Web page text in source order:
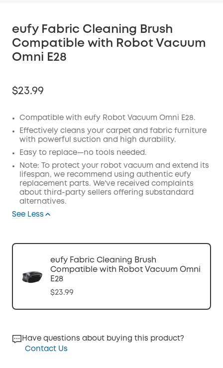
eufy Fabric Cleaning Brush
Compatible with Robot Vacuum
Omni E28
$23.99
Off
Code::
COPY
Compatible with eufy Robot Vacuum Omni E28.
Effectively cleans your carpet and fabric furniture
with powerful suction and high durability.
Easy to replace—no tools needed.
Note: To protect your robot vacuum and extend its
lifespan, we recommend using authentic eufy
replacement parts. We've received complaints
about third-party sellers offering substandard
alternatives.
See Less
eufy Fabric Cleaning Brush
Compatible with Robot Vacuum Omni
E28
$23.99
Have questions about buying this product?
Contact Us